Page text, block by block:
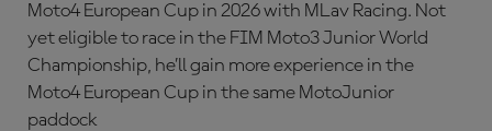
Moto4 European Cup in 2026 with MLav Racing. Not
yet eligible to race in the FIM Moto3 Junior World
Championship, he’ll gain more experience in the
Moto4 European Cup in the same MotoJunior
paddock